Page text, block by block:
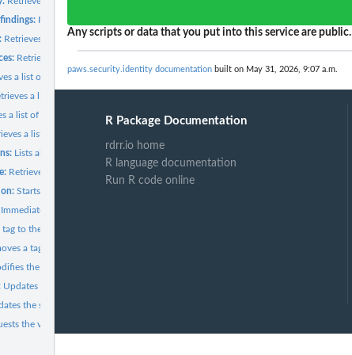
Retrieves a list of access preview findings generated by the...
Retrieves a list of access previews for the specified...
Retrieves a list of resources of the specified type that have...
a list of analyzers
a list of archive rules created for the specified...
a list of findings generated by the specified...
a list of findings generated by the specified...
Lists all of the policy generations requested in the last...
Retrieves a list of tags applied to the specified resource
Starts the policy generation request
Immediately starts a scan of the policies applied to the...
tag to the specified resource
a tag from the specified resource
the configuration of an existing analyzer
Updates the criteria and values for the specified archive...
the status for the specified findings
the validation of a policy and returns a list of...
Any scripts or data that you put into this service are public.
paws.security.identity documentation built on May 31, 2026, 9:07 a.m.
R Package Documentation
rdrr.io home
R language documentation
Run R code online